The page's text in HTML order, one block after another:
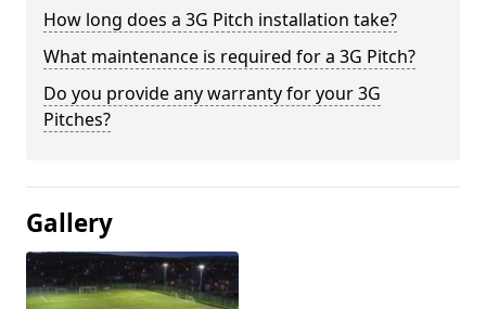
How long does a 3G Pitch installation take?
What maintenance is required for a 3G Pitch?
Do you provide any warranty for your 3G
Pitches?
Gallery